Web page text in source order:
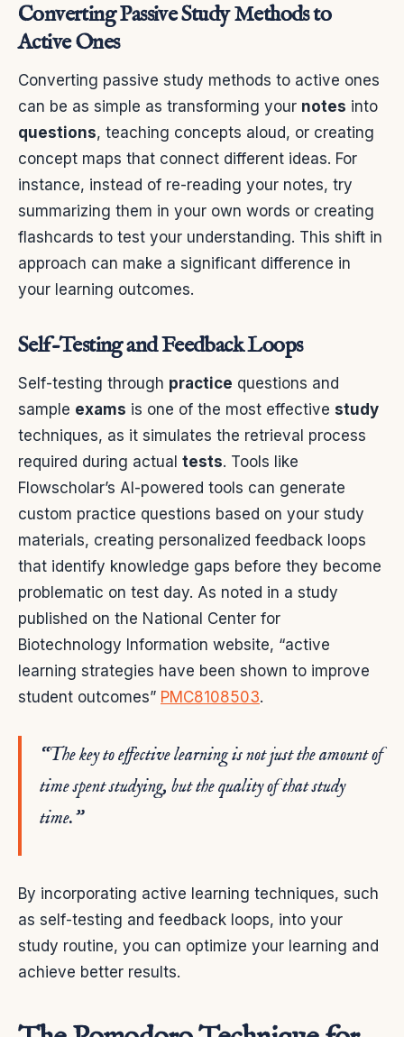
Converting Passive Study Methods to
Active Ones
Converting passive study methods to active ones
can be as simple as transforming your notes into
questions, teaching concepts aloud, or creating
concept maps that connect different ideas. For
instance, instead of re-reading your notes, try
summarizing them in your own words or creating
flashcards to test your understanding. This shift in
approach can make a significant difference in
your learning outcomes.
Self-Testing and Feedback Loops
Self-testing through practice questions and
sample exams is one of the most effective study
techniques, as it simulates the retrieval process
required during actual tests. Tools like
Flowscholar’s AI-powered tools can generate
custom practice questions based on your study
materials, creating personalized feedback loops
that identify knowledge gaps before they become
problematic on test day. As noted in a study
published on the National Center for
Biotechnology Information website, “active
learning strategies have been shown to improve
student outcomes” PMC8108503.
“The key to effective learning is not just the amount of
time spent studying, but the quality of that study
time.”
By incorporating active learning techniques, such
as self-testing and feedback loops, into your
study routine, you can optimize your learning and
achieve better results.